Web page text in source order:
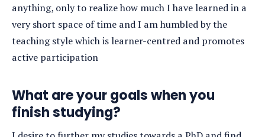
anything, only to realize how much I have learned in a
very short space of time and I am humbled by the
teaching style which is learner-centred and promotes
active participation
What are your goals when you
finish studying?